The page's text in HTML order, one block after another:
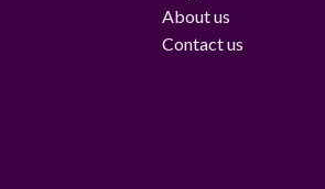
About us
Contact us